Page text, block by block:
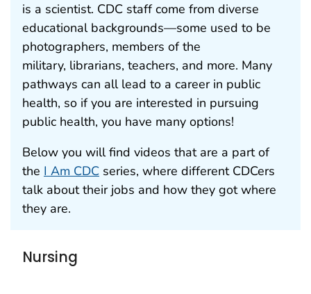
is a scientist. CDC staff come from diverse
educational backgrounds—some used to be
photographers, members of the
military, librarians, teachers, and more. Many
pathways can all lead to a career in public
health, so if you are interested in pursuing
public health, you have many options!
Below you will find videos that are a part of
the I Am CDC series, where different CDCers
talk about their jobs and how they got where
they are.
Nursing